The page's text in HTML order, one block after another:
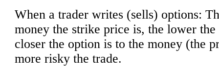
When a trader writes (sells) options:
money the strike price is, the lower
closer the option is to the money (the
more risky the trade.